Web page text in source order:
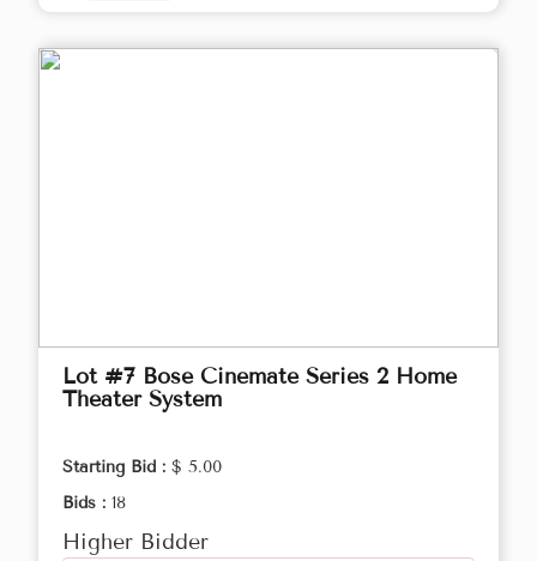
Lot #7 Bose Cinemate Series 2 Home
Theater System
Starting Bid : $ 5.00
Bids : 18
Higher Bidder